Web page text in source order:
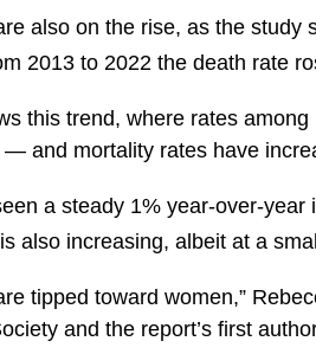
also on the rise, as the study
2013 to 2022 the death rate
this trend, where rates
and mortality rates have
a steady 1% year-over-
also increasing, albeit at a
tipped toward women,”
and the report’s first